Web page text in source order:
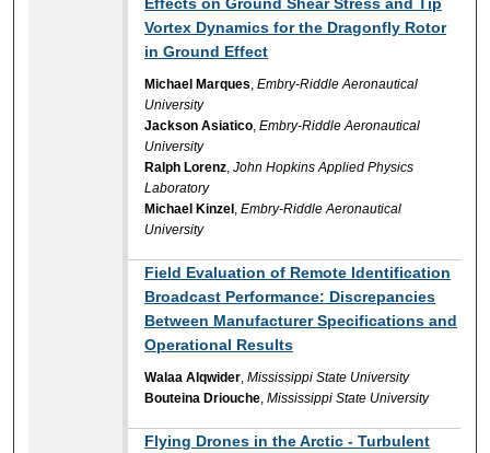
Effects on Ground Shear Stress and Tip
Vortex Dynamics for the Dragonfly Rotor
in Ground Effect
Michael Marques,Embry-Riddle Aeronautical
University
Jackson Asiatico,Embry-Riddle Aeronautical
University
Ralph Lorenz,John Hopkins Applied Physics
Laboratory
Michael Kinzel ,Embry-Riddle Aeronautical
University
Field Evaluation of Remote Identification
Broadcast Performance: Discrepancies
Between Manufacturer Specifications and
Operational Results
Walaa Alqwider,Mississippi State University
Bouteina Driouche,Mississippi State University
Flying Drones in the Arctic - Turbulent